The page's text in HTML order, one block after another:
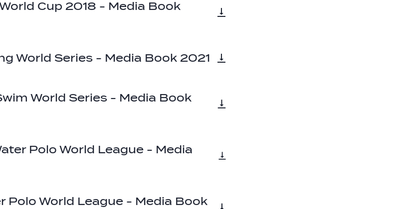
Cup 2018 - Media Book
World Series - Media Book 2021
World Series - Media Book
Polo World League - Media
Polo World League - Media Book